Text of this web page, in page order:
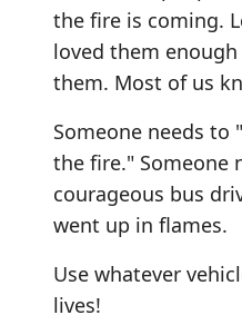
the fire is coming.
loved them
them. Most of us
Someone needs to
the fire." Someone
courageous bus
went up in flames.
Use whatever
lives!